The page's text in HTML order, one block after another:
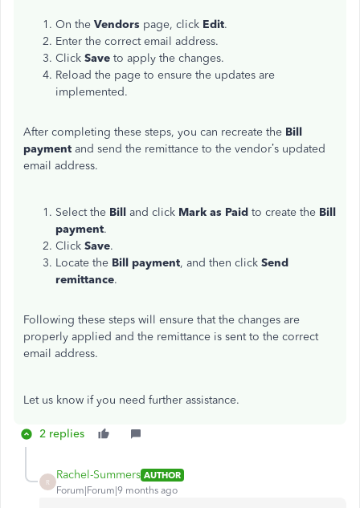
On the Vendors page, click Edit.
Enter the correct email address.
Click Save to apply the changes.
Reload the page to ensure the updates are
implemented.
After completing these steps, you can recreate the Bill
payment and send the remittance to the vendor’s updated
email address.
Select the Bill and click Mark as Paid to create the Bill
payment.
Click Save.
Locate the Bill payment, and then click Send
remittance.
Following these steps will ensure that the changes are
properly applied and the remittance is sent to the correct
email address.
Letus know if you need further assistance.
2 replies
R
Rachel-Summers AUTHOR
Forum|Forum|9 months ago